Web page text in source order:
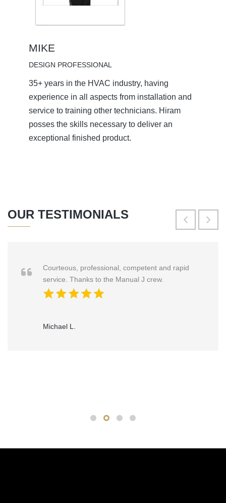
MIKE
DESIGN PROFESSIONAL
35+ years in the HVAC industry, having
experience in all aspects from installation and
service to training other technicians. Hiram
posses the skills necessary to deliver an
exceptional finished product.
OUR TESTIMONIALS
Courteous, professional, competent and rapid
service. Thanks to the Manual J crew.
Michael L.